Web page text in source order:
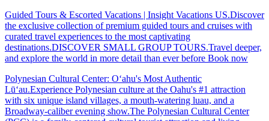
Guided Tours & Escorted Vacations | Insight Vacations US.Discover
the exclusive collection of premium guided tours and cruises with
curated travel experiences to the most captivating
destinations.DISCOVER SMALL GROUP TOURS.Travel deeper,
and explore the world in more detail than ever before Book now
Polynesian Cultural Center: Oʻahu's Most Authentic
Lūʻau.Experience Polynesian culture at the Oahu's #1 attraction
with six unique island villages, a mouth-watering luau, and a
Broadway-caliber evening show.The Polynesian Cultural Center